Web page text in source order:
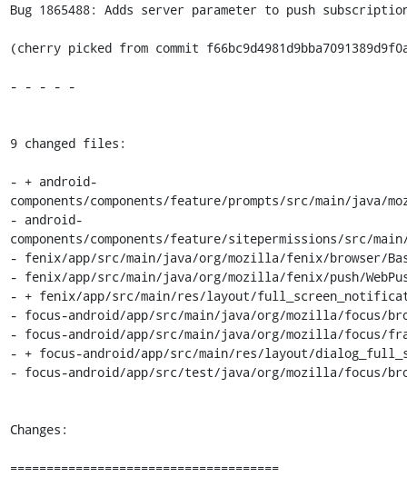
Bug 1865488: Adds server parameter to push
(cherry picked from commit
- - - - -
9 changed files:
- + android-
components/components/feature/prompts/src/main/
- android-
components/components/feature/sitepermissions/src/
- fenix/app/src/main/java/org/mozilla/fenix/browser/
- fenix/app/src/main/java/org/mozilla/fenix/push/
- + fenix/app/src/main/res/layout/
- focus-android/app/src/main/java/org/mozilla/focus/
- focus-android/app/src/main/java/org/mozilla/focus/
- + focus-android/app/src/main/res/layout/
- focus-android/app/src/test/java/org/mozilla/focus/
Changes:
=====================================